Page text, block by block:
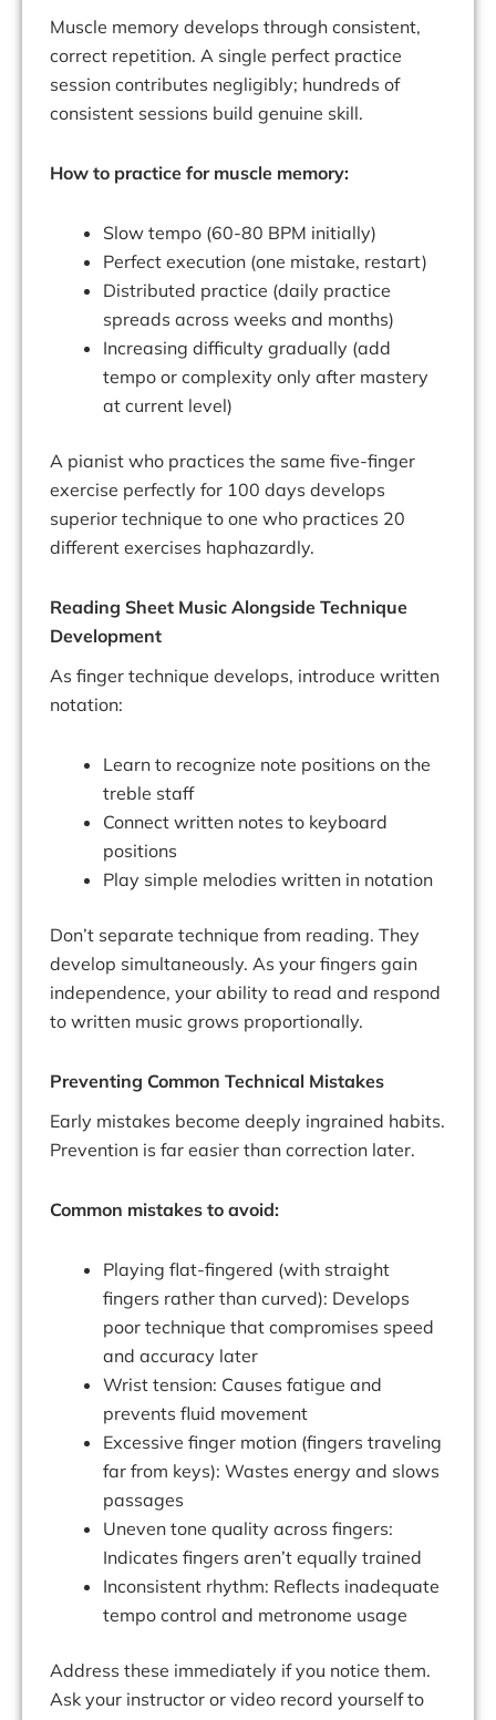
Muscle memory develops through consistent,
correct repetition. A single perfect practice
session contributes negligibly; hundreds of
consistent sessions build genuine skill.
How to practice for muscle memory:
Slow tempo (60-80 BPM initially)
Perfect execution (one mistake, restart)
Distributed practice (daily practice
spreads across weeks and months)
Increasing difficulty gradually (add
tempo or complexity only after mastery
at current level)
A pianist who practices the same five-finger
exercise perfectly for 100 days develops
superior technique to one who practices 20
different exercises haphazardly.
Reading Sheet Music Alongside Technique
Development
As finger technique develops, introduce written
notation:
Learn to recognize note positions on the
treble staff
Connect written notes to keyboard
positions
Play simple melodies written in notation
Don’t separate technique from reading. They
develop simultaneously. As your fingers gain
independence, your ability to read and respond
to written music grows proportionally.
Preventing Common Technical Mistakes
Early mistakes become deeply ingrained habits.
Prevention is far easier than correction later.
Common mistakes to avoid:
Playing flat-fingered (with straight
fingers rather than curved): Develops
poor technique that compromises speed
and accuracy later
Wrist tension: Causes fatigue and
prevents fluid movement
Excessive finger motion (fingers traveling
far from keys): Wastes energy and slows
passages
Uneven tone quality across fingers:
Indicates fingers aren’t equally trained
Inconsistent rhythm: Reflects inadequate
tempo control and metronome usage
Address these immediately if you notice them.
Ask your instructor or video record yourself to